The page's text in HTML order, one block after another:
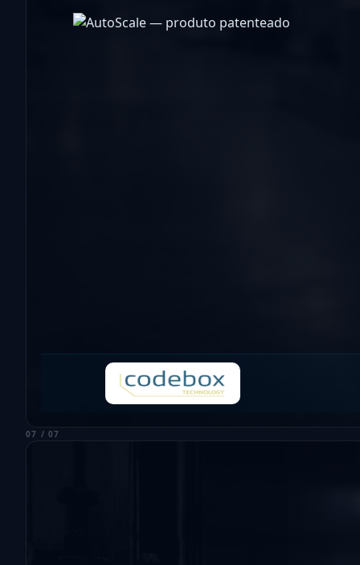
07 / 07